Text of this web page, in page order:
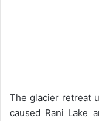
The glacier retreat
caused Rani Lake